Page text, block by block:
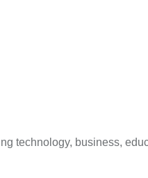
technology, business,